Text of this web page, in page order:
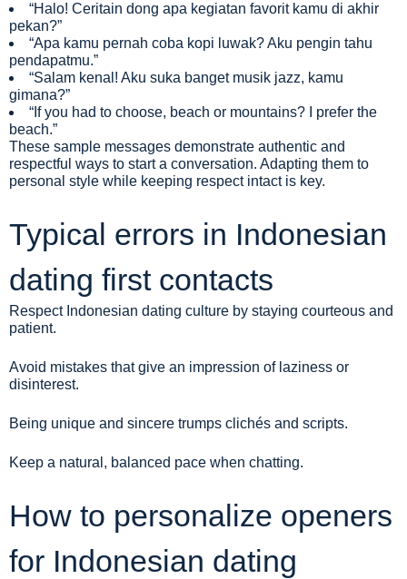
“Halo! Ceritain dong apa kegiatan favorit kamu di akhir
pekan?”
“Apa kamu pernah coba kopi luwak? Aku pengin tahu
pendapatmu.”
“Salam kenal! Aku suka banget musik jazz, kamu
gimana?”
“If you had to choose, beach or mountains? I prefer the
beach.”
These sample messages demonstrate authentic and
respectful ways to start a conversation. Adapting them to
personal style while keeping respect intact is key.
Typical errors in Indonesian
dating first contacts
Respect Indonesian dating culture by staying courteous and
patient.
Avoid mistakes that give an impression of laziness or
disinterest.
Being unique and sincere trumps clichés and scripts.
Keep a natural, balanced pace when chatting.
How to personalize openers
for Indonesian dating